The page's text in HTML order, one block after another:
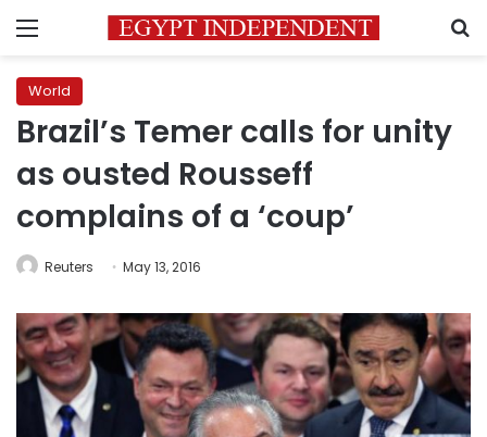
Menu
World
Brazil’s Temer calls for unity
as ousted Rousseff
complains of a ‘coup’
Reuters May 13, 2016